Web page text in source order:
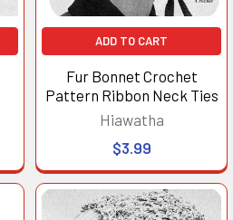
ADD TO CART
Fur Bonnet Crochet
Pattern Ribbon Neck Ties
Hiawatha
$3.99